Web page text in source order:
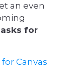
an even
for
for Canvas